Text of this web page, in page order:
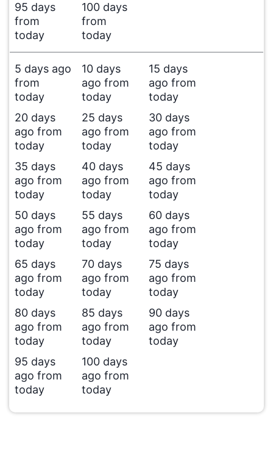
95 days
from
today
100 days
from
today
5 days ago
from
today
10 days
ago from
today
15 days
ago from
today
20 days
ago from
today
25 days
ago from
today
30 days
ago from
today
35 days
ago from
today
40 days
ago from
today
45 days
ago from
today
50 days
ago from
today
55 days
ago from
today
60 days
ago from
today
65 days
ago from
today
70 days
ago from
today
75 days
ago from
today
80 days
ago from
today
85 days
ago from
today
90 days
ago from
today
95 days
ago from
today
100 days
ago from
today